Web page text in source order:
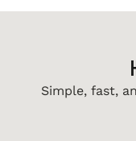
Simple, fast,